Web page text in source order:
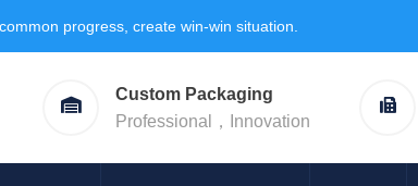
progress, create win-win situation.
Custom Packaging
Professional，Innovation